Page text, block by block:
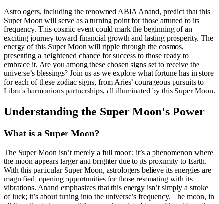
Astrologers, including the renowned ABIA Anand, predict that this
Super Moon will serve as a turning point for those attuned to its
frequency. This cosmic event could mark the beginning of an
exciting journey toward financial growth and lasting prosperity. The
energy of this Super Moon will ripple through the cosmos,
presenting a heightened chance for success to those ready to
embrace it. Are you among these chosen signs set to receive the
universe’s blessings? Join us as we explore what fortune has in store
for each of these zodiac signs, from Aries’ courageous pursuits to
Libra’s harmonious partnerships, all illuminated by this Super Moon.
Understanding the Super Moon's Power
What is a Super Moon?
The Super Moon isn’t merely a full moon; it’s a phenomenon where
the moon appears larger and brighter due to its proximity to Earth.
With this particular Super Moon, astrologers believe its energies are
magnified, opening opportunities for those resonating with its
vibrations. Anand emphasizes that this energy isn’t simply a stroke
of luck; it’s about tuning into the universe’s frequency. The moon, in